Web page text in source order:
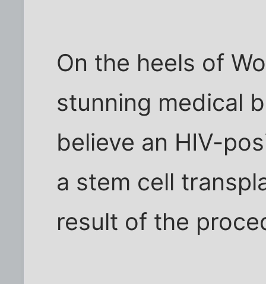
On the heels of
stunning medical
believe an HIV-
a stem cell
result of the